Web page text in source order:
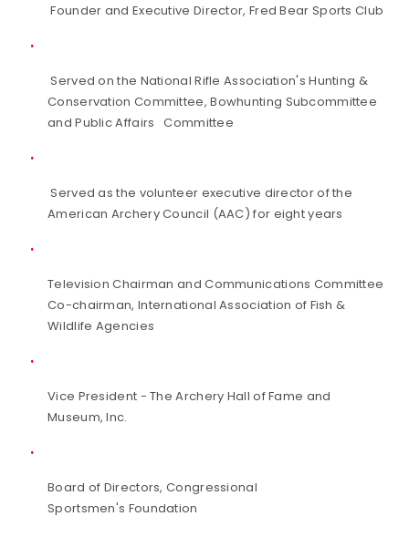
Founder and Executive Director, Fred Bear Sports Club
Served on the National Rifle Association's Hunting &
Conservation Committee, Bowhunting Subcommittee
and Public Affairs Committee
Served as the volunteer executive director of the
American Archery Council (AAC) for eight years
Television Chairman and Communications Committee
Co-chairman, International Association of Fish &
Wildlife Agencies
Vice President - The Archery Hall of Fame and
Museum, Inc.
Board of Directors, Congressional
Sportsmen's Foundation